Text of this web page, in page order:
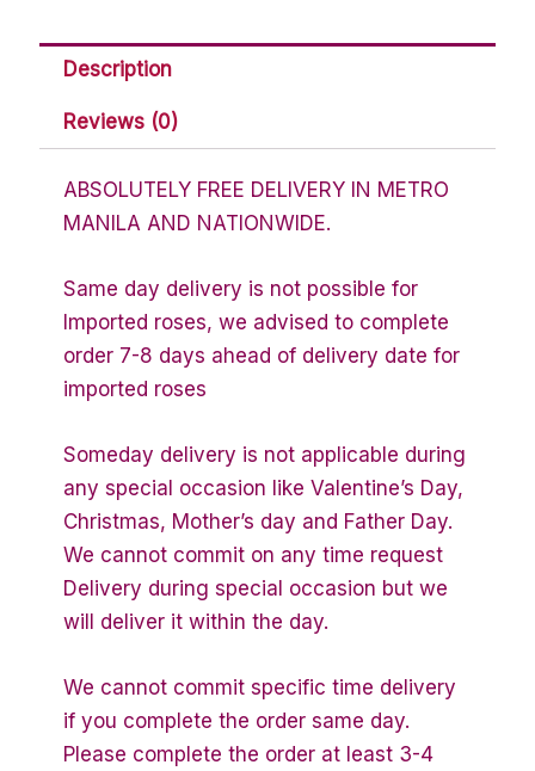
Description
Reviews (0)
ABSOLUTELY FREE DELIVERY IN METRO
MANILA AND NATIONWIDE.
Same day delivery is not possible for
Imported roses, we advised to complete
order 7-8 days ahead of delivery date for
imported roses
Someday delivery is not applicable during
any special occasion like Valentine’s Day,
Christmas, Mother’s day and Father Day.
We cannot commit on any time request
Delivery during special occasion but we
will deliver it within the day.
We cannot commit specific time delivery
if you complete the order same day.
Please complete the order at least 3-4